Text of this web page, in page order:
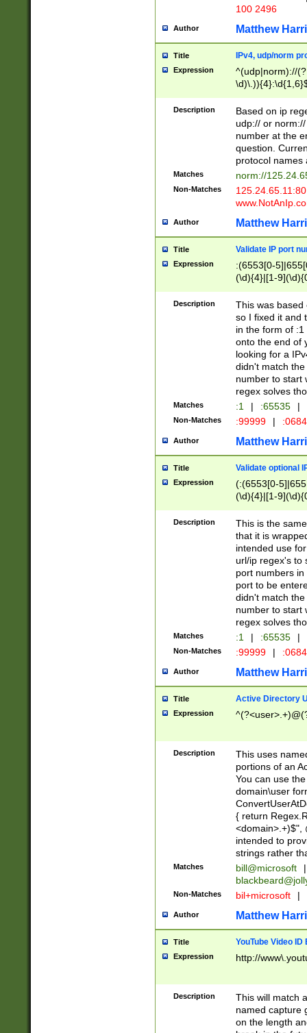
100 2496
Author Matthew
Title IPv4, udp/norm
Expression
^(udp|norm)://
Description
Based on ip
udp:// or
number at the
question.
protocol names
Matches norm://
Non-Matches
Author Matthew
Title Validate IP port
Expression
:(6553[0-
(\d){4}|[1-
Description
This was based
so I fixed it and
in the form of
onto the end of
looking for a
didn't match
number to start
regex solves
Matches :1 | :65535 |
Non-Matches :99999 |
Author Matthew
Title Validate optional
Expression
(:(6553[0-
(\d){4}|[1-
Description
This is the
that it is
intended use
url/ip regex's to
port numbers
port to be
didn't match
number to start
regex solves
Matches :1 | :65535 |
Non-Matches :99999 |
Author Matthew
Title Active Directory
Expression
Description
This uses
portions of an
You can use
domain\user
{ return
<domain>.+)$",
intended to
strings rather
Matches bill@microsoft
|
Non-Matches bil+microsoft |
Author Matthew
Title YouTube Video
Expression http://
Description
This will match
named capture
on the length